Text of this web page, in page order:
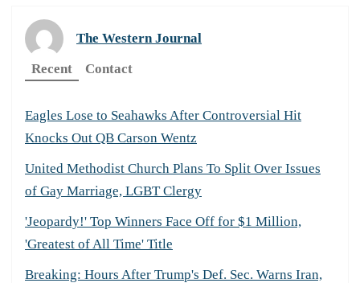
The Western Journal
Recent
Contact
Eagles Lose to Seahawks After Controversial Hit
Knocks Out QB Carson Wentz
United Methodist Church Plans To Split Over Issues
of Gay Marriage, LGBT Clergy
'Jeopardy!' Top Winners Face Off for $1 Million,
'Greatest of All Time' Title
Breaking: Hours After Trump's Def. Sec. Warns Iran,